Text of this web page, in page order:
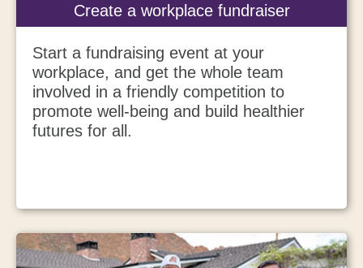
Create a workplace fundraiser
Start a fundraising event at your
workplace, and get the whole team
involved in a friendly competition to
promote well-being and build healthier
futures for all.